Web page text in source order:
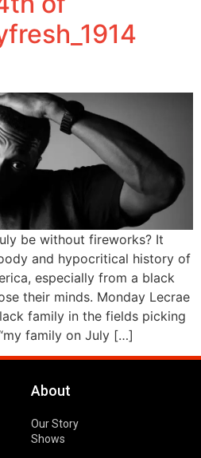
be without fireworks? It
and hypocritical history of
especially from a black
their minds. Monday Lecrae
family in the fields picking
family on July […]
About
Our Story
Shows